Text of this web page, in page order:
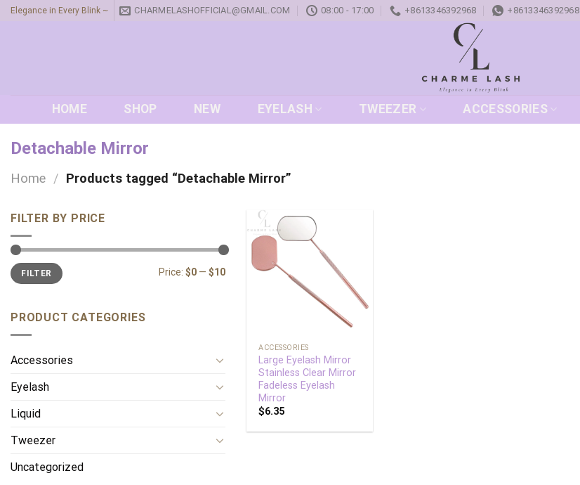
SkipElegance in Every Blink ~ CHARMELASHOFFICIAL@GMAIL.COM 08:00 - 17:00 +8613346392968 +8613346392968
HOME SHOP NEW EYELASH TWEEZER ACCESSORIES
Detachable Mirror
Home / Products tagged “Detachable Mirror”
FILTER BY PRICE
Min
price
Max
priceFILTER Price: $0 — $10
PRODUCT CATEGORIES
Accessories
Eyelash
Liquid
Tweezer
Uncategorized
ACCESSORIES
Large Eyelash Mirror
Stainless Clear Mirror
Fadeless Eyelash
Mirror
$6.35